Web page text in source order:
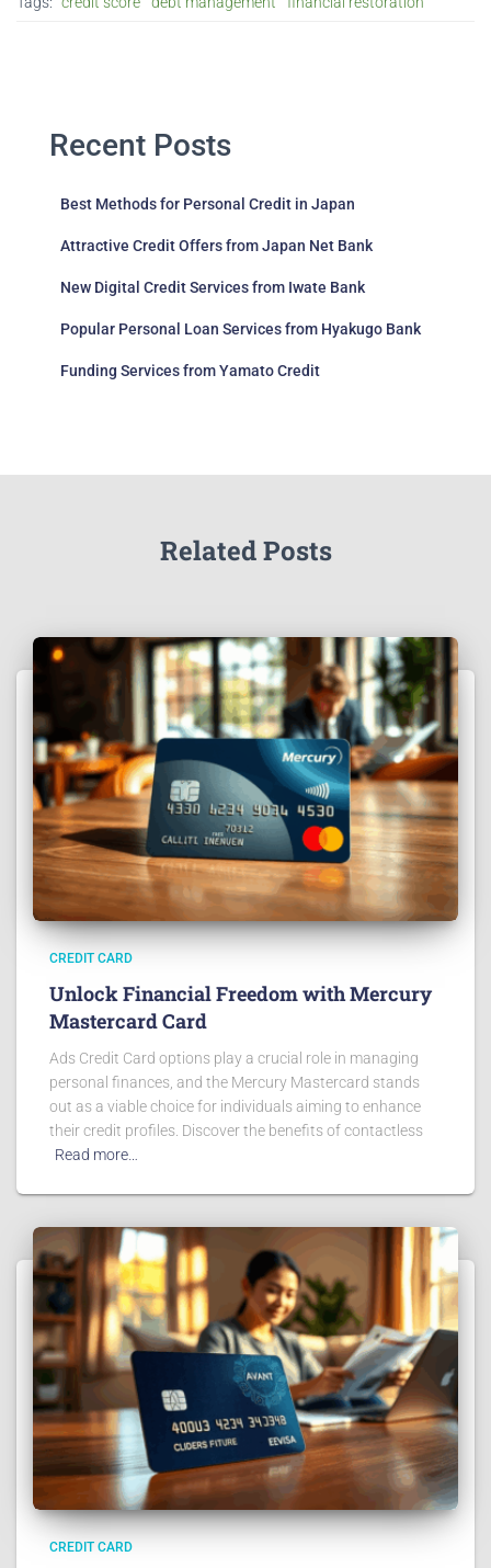
Recent Posts
Best Methods for Personal Credit in Japan
Attractive Credit Offers from Japan Net Bank
New Digital Credit Services from Iwate Bank
Popular Personal Loan Services from Hyakugo Bank
Funding Services from Yamato Credit
Related Posts
CREDIT CARD
Unlock Financial Freedom with Mercury
Mastercard Card
Ads Credit Card options play a crucial role in managing
personal finances, and the Mercury Mastercard stands
out as a viable choice for individuals aiming to enhance
their credit profiles. Discover the benefits of contactless
Read more…
CREDIT CARD